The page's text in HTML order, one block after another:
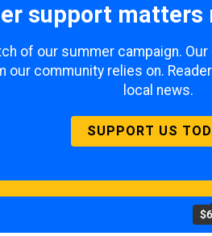
support matters
of our summer campaign.
our community relies on.
local news.
SUPPORT US